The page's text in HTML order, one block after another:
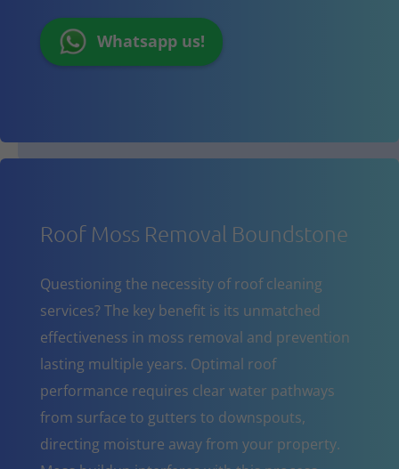
Whatsapp us!
Roof Moss Removal Boundstone
Questioning the necessity of roof cleaning
services? The key benefit is its unmatched
effectiveness in moss removal and prevention
lasting multiple years. Optimal roof
performance requires clear water pathways
from surface to gutters to downspouts,
directing moisture away from your property.